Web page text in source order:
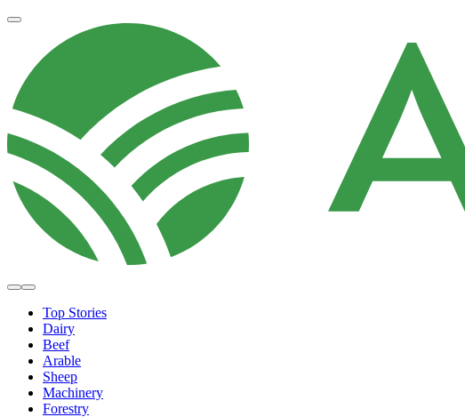
Top Stories
Dairy
Beef
Arable
Sheep
Machinery
Forestry